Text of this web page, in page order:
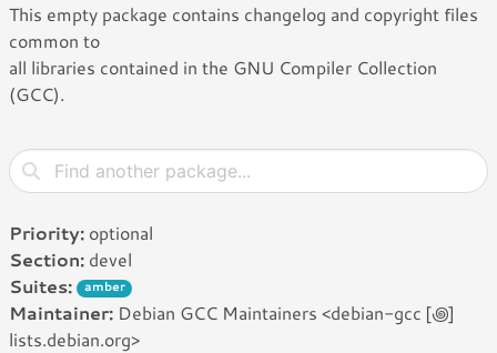
This empty package contains changelog and copyright files
common to
all libraries contained in the GNU Compiler Collection
(GCC).
Priority: optional
Section: devel
Suites:
amber
Maintainer: Debian GCC Maintainers <debian-gcc [꩜]
lists.debian.org>